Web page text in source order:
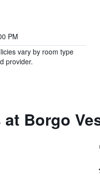
PM
vary by room type
provider.
Borgo